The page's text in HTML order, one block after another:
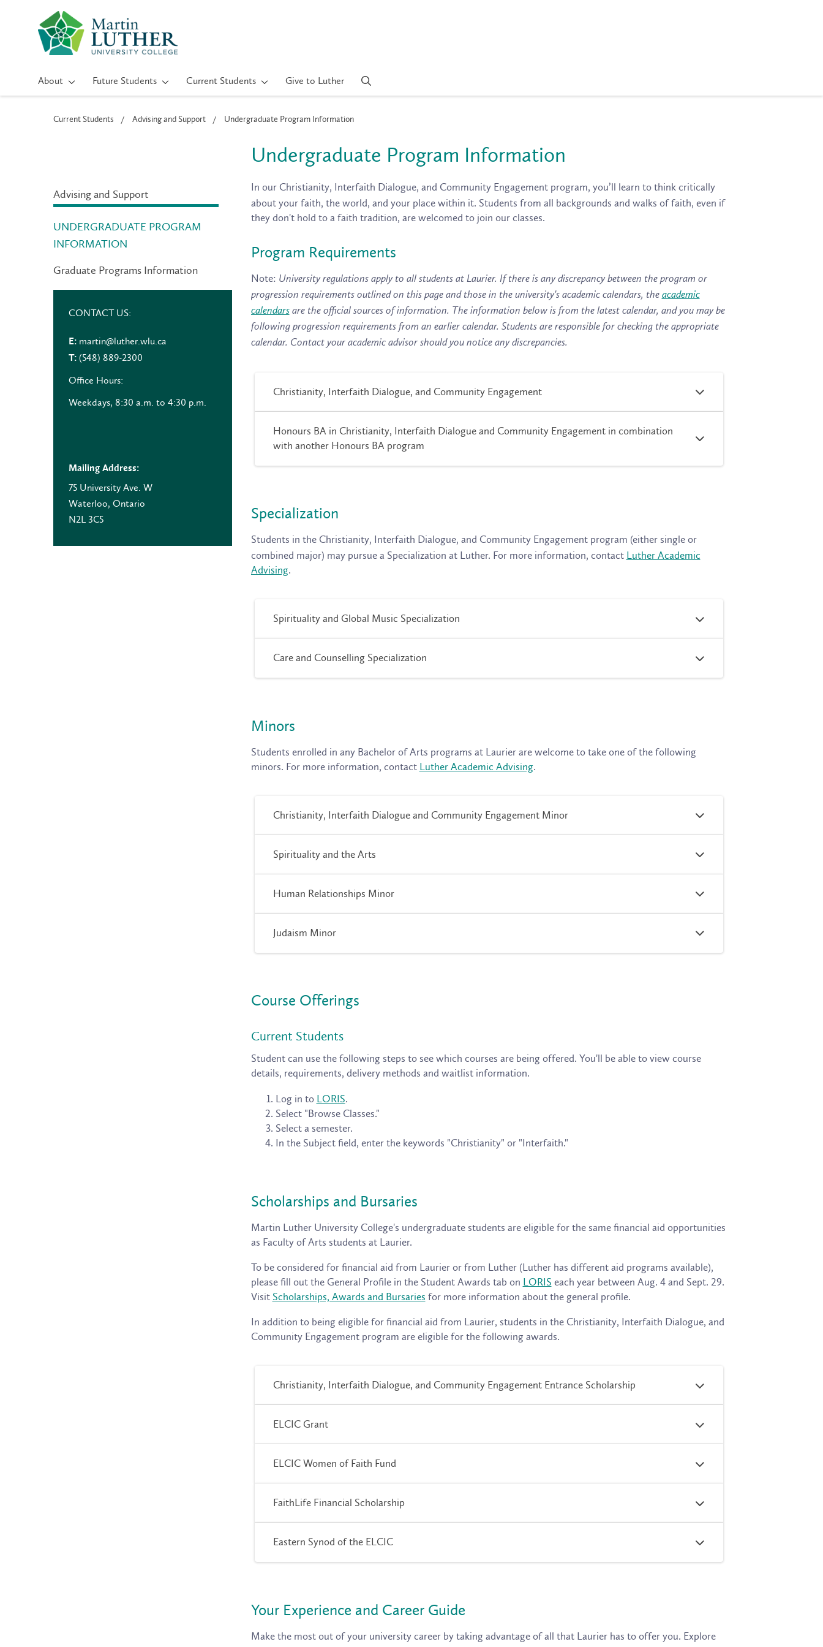
About Future Students Current Students Give to Luther
Current Students Advising and Support Undergraduate Program Information
Undergraduate Program Information
In our Christianity, Interfaith Dialogue, and Community Engagement program, you’ll learn to think critically
about your faith, the world, and your place within it. Students from all backgrounds and walks of faith, even if
they don't hold to a faith tradition, are welcomed to join our classes.
Program Requirements
Note: University regulations apply to all students at Laurier. If there is any discrepancy between the program or
progression requirements outlined on this page and those in the university's academic calendars, the academic
calendarsare the official sources of information. The information below is from the latest calendar, and you may be
following progression requirements from an earlier calendar. Students are responsible for checking the appropriate
calendar. Contact your academic advisor should you notice any discrepancies.
Christianity, Interfaith Dialogue, and Community Engagement
Honours BA in Christianity, Interfaith Dialogue and Community Engagement in combination
with another Honours BA program
Specialization
Students in the Christianity, Interfaith Dialogue, and Community Engagement program (either single or
combined major) may pursue a Specialization at Luther. For more information, contact Luther Academic
Advising.
Spirituality and Global Music Specialization
Care and Counselling Specialization
Minors
Students enrolled in any Bachelor of Arts programs at Laurier are welcome to take one of the following
minors. For more information, contact Luther Academic Advising.
Christianity, Interfaith Dialogue and Community Engagement Minor
Spirituality and the Arts
Human Relationships Minor
Judaism Minor
Course Offerings
Current Students
Student can use the following steps to see which courses are being offered. You'll be able to view course
details, requirements, delivery methods and waitlist information.
Log in to LORIS.
Select "Browse Classes."
Select a semester.
In the Subject field, enter the keywords "Christianity" or "Interfaith."
Scholarships and Bursaries
Martin Luther University College's undergraduate students are eligible for the same financial aid opportunities
as Faculty of Arts students at Laurier.
To be considered for financial aid from Laurier or from Luther (Luther has different aid programs available),
please fill out the General Profile in the Student Awards tab on LORIS each year between Aug. 4 and Sept. 29.
Visit Scholarships, Awards and Bursaries for more information about the general profile.
In addition to being eligible for financial aid from Laurier, students in the Christianity, Interfaith Dialogue, and
Community Engagement program are eligible for the following awards.
Christianity, Interfaith Dialogue, and Community Engagement Entrance Scholarship
ELCIC Grant
ELCIC Women of Faith Fund
FaithLife Financial Scholarship
Eastern Synod of the ELCIC
Your Experience and Career Guide
Make the most out of your university career by taking advantage of all that Laurier has to offer you. Explore
Advising and Support
UNDERGRADUATE PROGRAM
INFORMATION
Graduate Programs Information
CONTACT US:
E: martin@luther.wlu.ca
T: (548) 889-2300
Office Hours:
Weekdays, 8:30 a.m. to 4:30 p.m.
Mailing Address:
75 University Ave. W
Waterloo, Ontario
N2L 3C5